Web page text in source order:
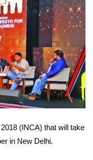
(INCA) that will take
in New Delhi.